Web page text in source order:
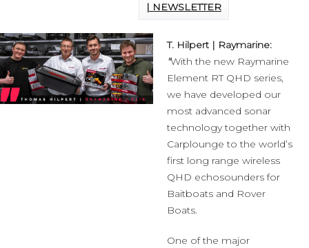
| NEWSLETTER
T. Hilpert | Raymarine:
"With the new Raymarine
Element RT QHD series,
we have developed our
most advanced sonar
technology together with
Carplounge to the world’s
first long range wireless
QHD echosounders for
Baitboats and Rover
Boats.
One of the major